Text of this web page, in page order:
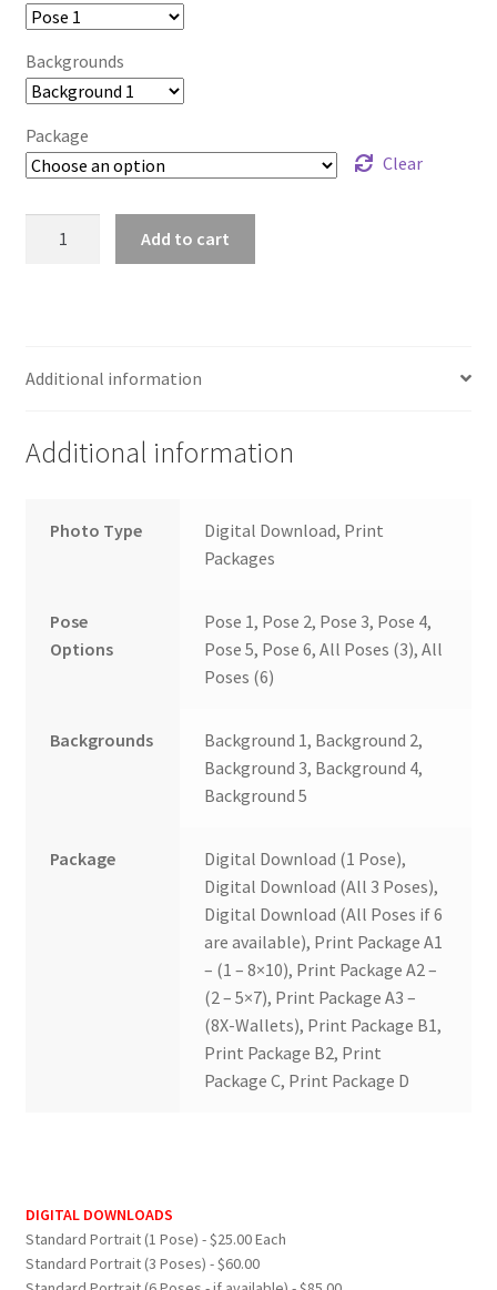
Backgrounds
Package
Clear
Add to cart
Additional information
Additional information
Photo Type
Digital Download, Print
Packages
Pose
Options
Pose 1, Pose 2, Pose 3, Pose 4,
Pose 5, Pose 6, All Poses (3), All
Poses (6)
Backgrounds
Background 1, Background 2,
Background 3, Background 4,
Background 5
Package
Digital Download (1 Pose),
Digital Download (All 3 Poses),
Digital Download (All Poses if 6
are available), Print Package A1
– (1 – 8×10), Print Package A2 –
(2 – 5×7), Print Package A3 –
(8X-Wallets), Print Package B1,
Print Package B2, Print
Package C, Print Package D
DIGITAL DOWNLOADS
Standard Portrait (1 Pose) - $25.00 Each
Standard Portrait (3 Poses) - $60.00